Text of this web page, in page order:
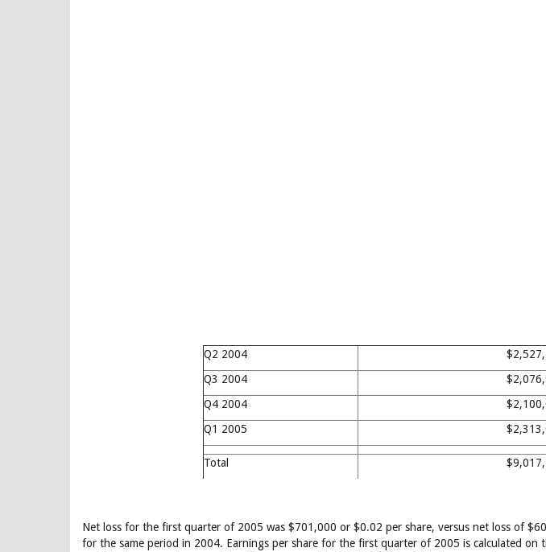
Q2 2004
Q3 2004
Q4 2004
Q1 2005
Total
Net loss for the first quarter of 2005 was $701,000 or $0.02 per share, versus net loss of
for the same period in 2004. Earnings per share for the first quarter of 2005 is calculated on